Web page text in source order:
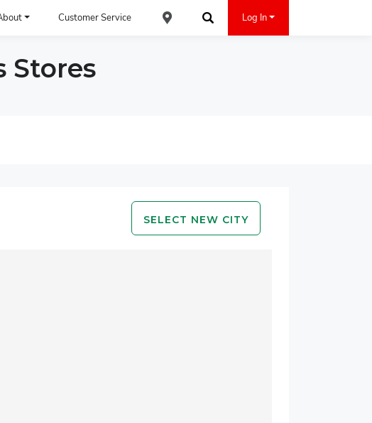
Customer Service
Find an ACE Cash Express Location
Log In
Stores
SELECT NEW CITY